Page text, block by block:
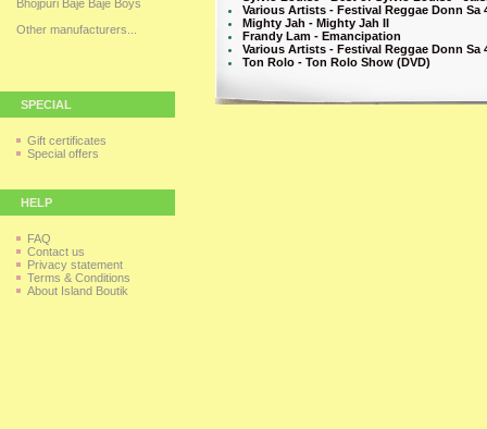
Bhojpuri Baje Baje Boys
Other manufacturers...
SPECIAL
Gift certificates
Special offers
HELP
FAQ
Contact us
Privacy statement
Terms & Conditions
About Island Boutik
Various Artists - Festival Reggae Donn Sa
Mighty Jah - Mighty Jah II
Frandy Lam - Emancipation
Various Artists - Festival Reggae Donn Sa
Ton Rolo - Ton Rolo Show (DVD)